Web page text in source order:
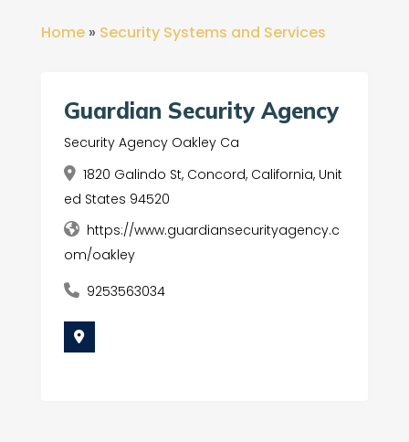
Home» Security Systems and Services
Guardian Security Agency
Security Agency Oakley Ca
1820 Galindo St, Concord, California, Unit
ed States 94520
https://www.guardiansecurityagency.c
om/oakley
9253563034